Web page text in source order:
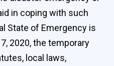
in coping with such
State of Emergency is
2020, the temporary
local laws,